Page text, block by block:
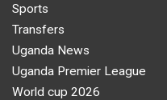
Sports
Transfers
Uganda News
Uganda Premier League
World cup 2026